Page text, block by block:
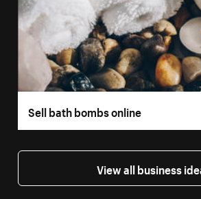
Sell bath bombs online
View all business